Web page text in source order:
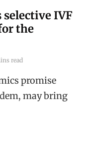
selective IVF
the
read
promise
may bring